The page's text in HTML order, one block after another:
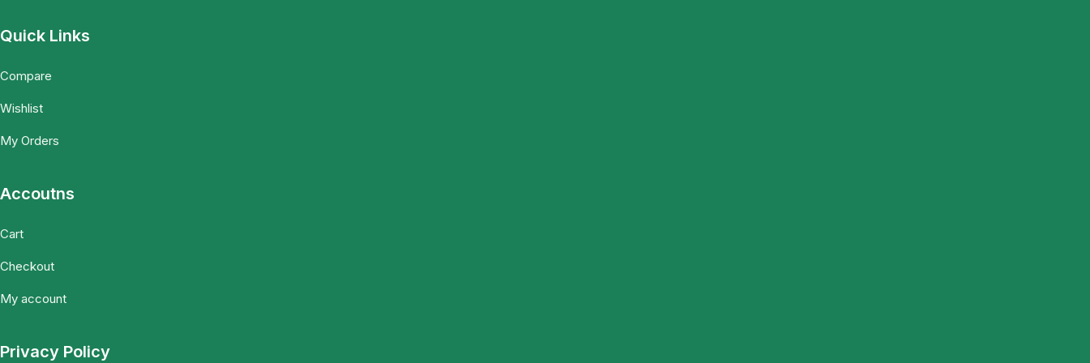
Quick Links
Compare
Wishlist
My Orders
Accoutns
Cart
Checkout
My account
Privacy Policy